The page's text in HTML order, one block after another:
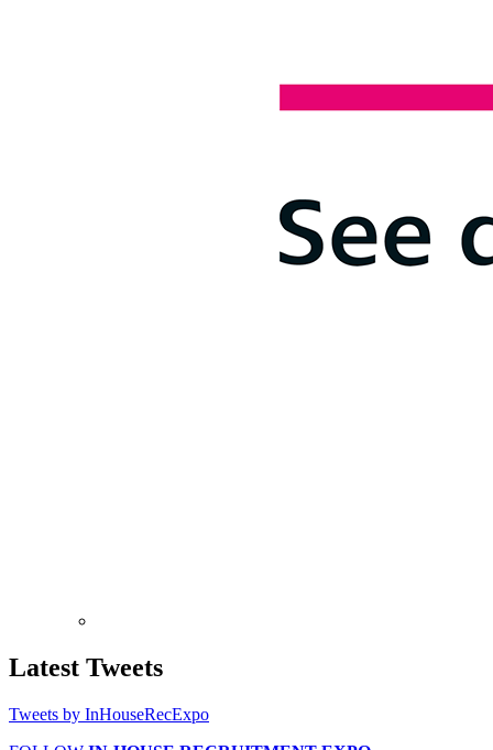
Latest Tweets
Tweets by InHouseRecExpo